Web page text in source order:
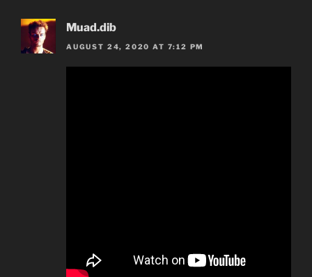
Muad.dib
AUGUST 24, 2020 AT 7:12 PM